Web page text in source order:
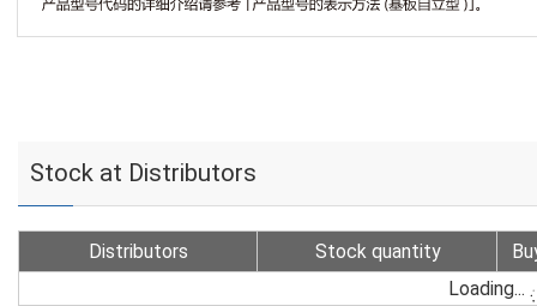
Stock at Distributors
Distributors Stock quantity
Loading...